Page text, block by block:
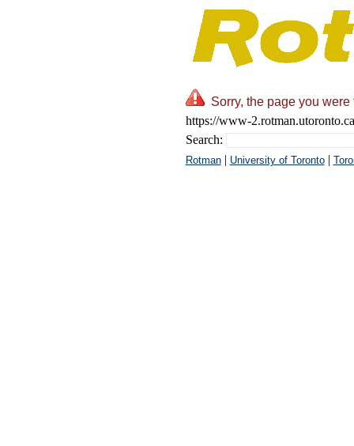
Sorry, the page you
https://www-
Search:
Rotman| University of Toronto|